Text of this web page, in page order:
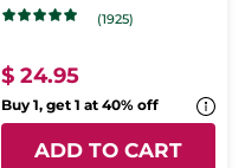
(1925)
$ 24.95
Buy 1, get 1 at 40% off
ADD TO CART